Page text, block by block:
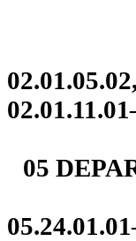
05